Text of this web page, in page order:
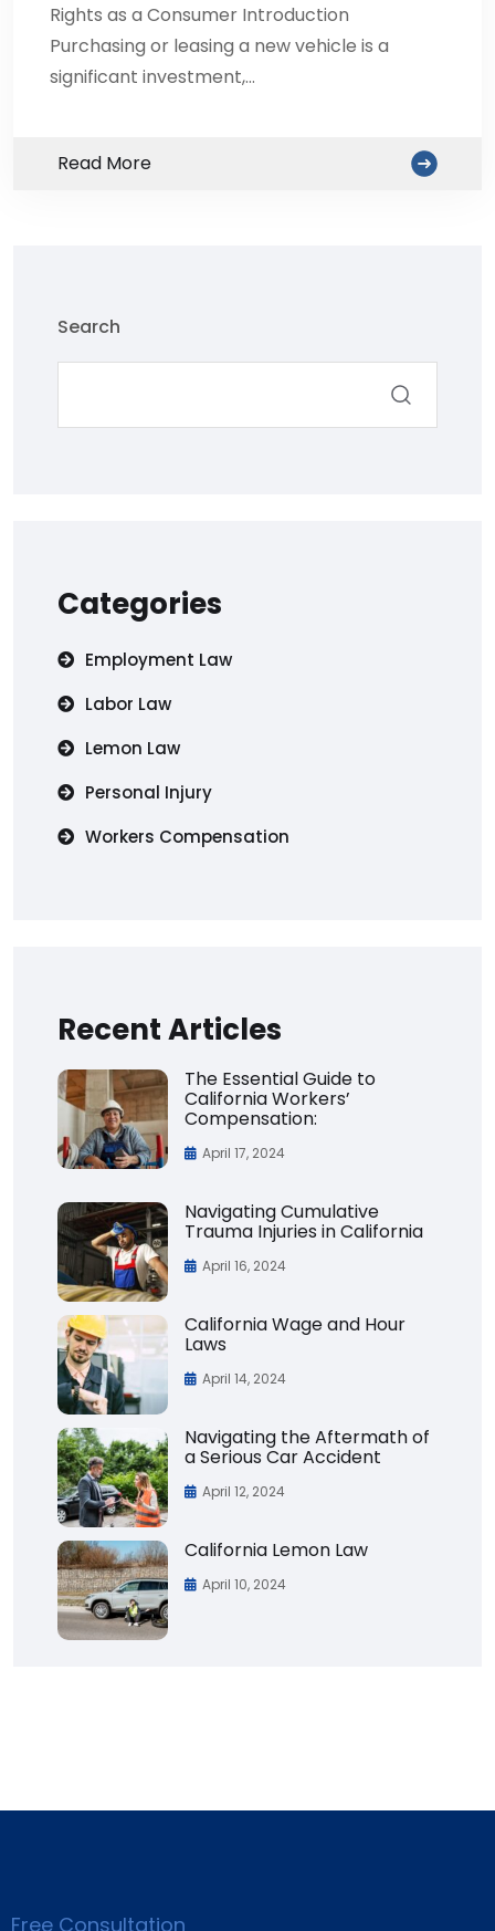
Rights as a Consumer Introduction
Purchasing or leasing a new vehicle is a
significant investment,…
Read More
Search
Categories
Employment Law
Labor Law
Lemon Law
Personal Injury
Workers Compensation
Recent Articles
The Essential Guide to
California Workers’
Compensation:
April 17, 2024
Navigating Cumulative
Trauma Injuries in California
April 16, 2024
California Wage and Hour
Laws
April 14, 2024
Navigating the Aftermath of
a Serious Car Accident
April 12, 2024
California Lemon Law
April 10, 2024
Free Consultation